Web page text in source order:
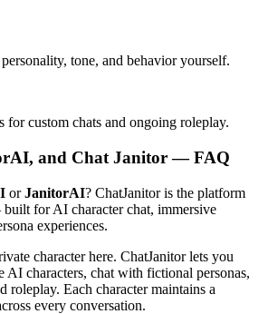
tone, and behavior yourself.
for custom chats and ongoing roleplay.
and Chat Janitor — FAQ
orJanitorAI? ChatJanitor is the platform
for AI character chat, immersive
experiences.
character here. ChatJanitor lets you
AI characters, chat with fictional personas,
roleplay. Each character maintains a
every conversation.